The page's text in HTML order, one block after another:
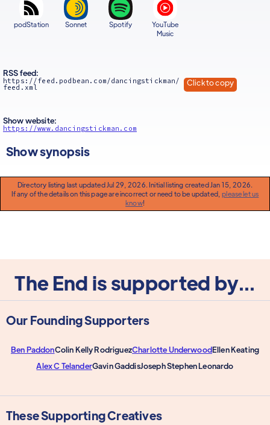
podStation Sonnet Spotify
YouTube
Music
RSS feed:
https://feed.podbean.com/dancingstickman/
feed.xml Click to copy
Show website:
https://www.dancingstickman.com
Show synopsis
Directory listing last updated Jul 29, 2026. Initial listing created Jan 15, 2026.
If any of the details on this page are incorrect or need to be updated,please let us
know!
The End is supported by...
Our Founding Supporters
Ben PaddonColin Kelly RodriguezCharlotte UnderwoodEllen Keating
Alex C TelanderGavin GaddisJoseph Stephen Leonardo
These Supporting Creatives